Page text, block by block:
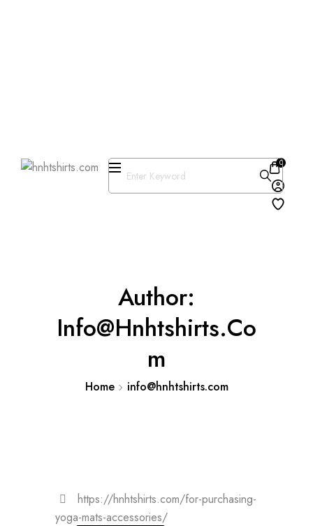
0
Author:
Info@hnhtshirts.co
M
Home info@hnhtshirts.com
https://hnhtshirts.com/for-purchasing-
yoga-mats-accessories/